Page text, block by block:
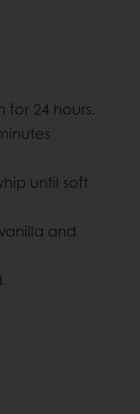
24 hours.
until soft
and